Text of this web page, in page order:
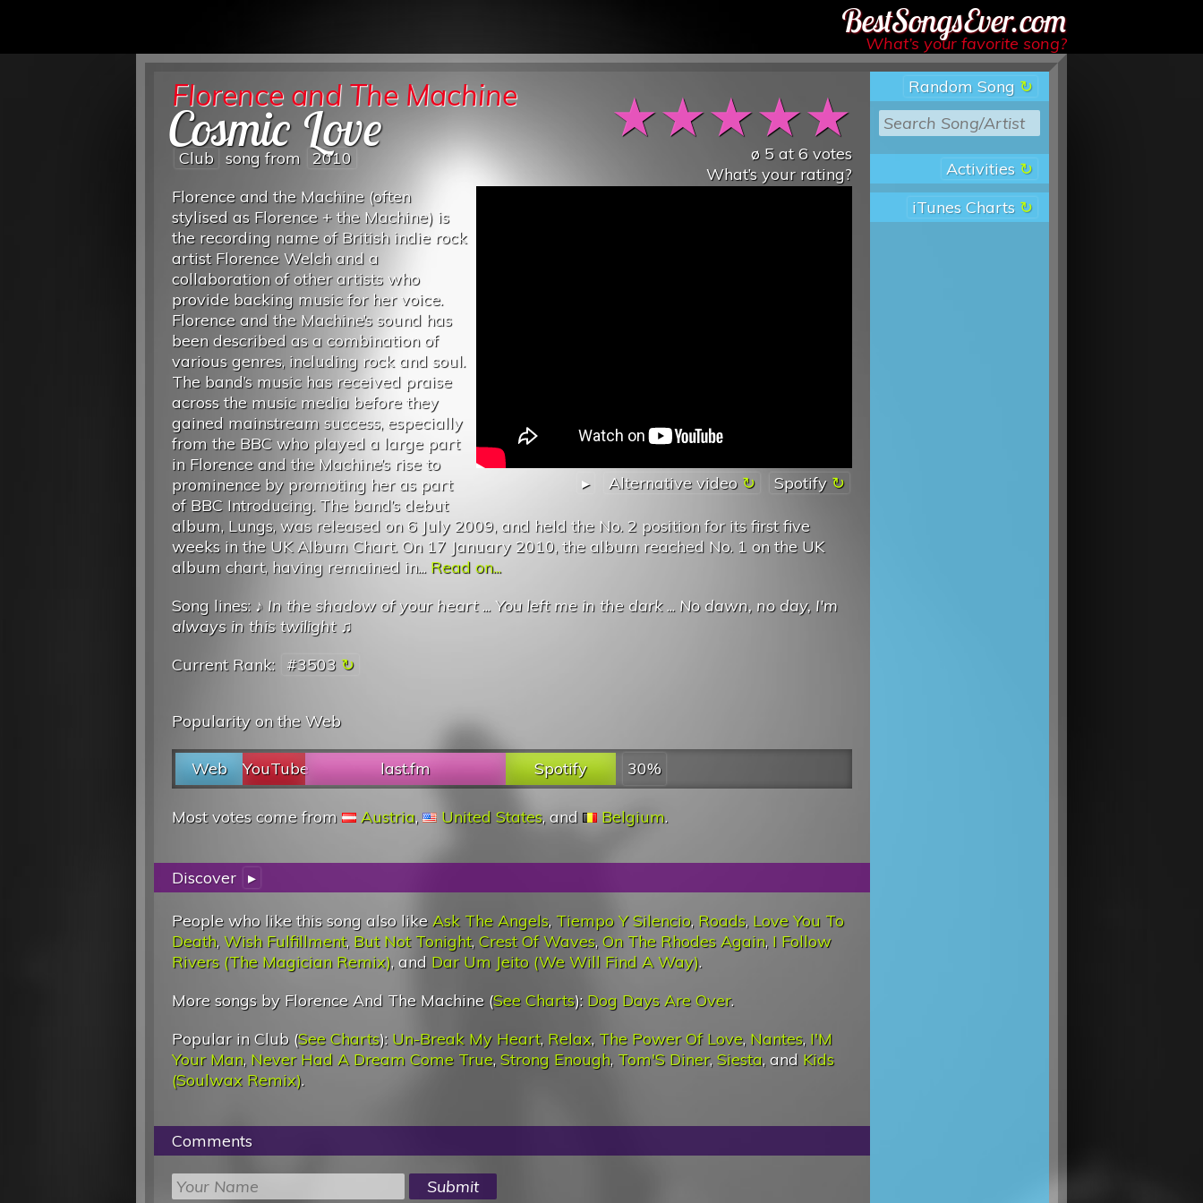
Best Songs Ever
What’s your favorite song?
Random Song
Activities
iTunes Charts
★★★★★
ø 5 at6 votes
What’s your rating?
Florence and The Machine
Cosmic Love
Club song from 2010
▸ Alternative video Spotify
Florence and the Machine (often
stylised as Florence + the Machine) is
the recording name of British indie rock
artist Florence Welch and a
collaboration of other artists who
provide backing music for her voice.
Florence and the Machine’s sound has
been described as a combination of
various genres, including rock and soul.
The band’s music has received praise
across the music media before they
gained mainstream success, especially
from the BBC who played a large part
in Florence and the Machine’s rise to
prominence by promoting her as part
of BBC Introducing. The band’s debut
album, Lungs, was released on 6 July 2009, and held the No. 2 position for its first five
weeks in the UK Album Chart. On 17 January 2010, the album reached No. 1 on the UK
album chart, having remained in... Read on...
Song lines: ♪ In the shadow of your heart...You left me in the dark... No dawn, no day, I'm
always in this twilight♫
Current Rank: #3503
Popularity on the Web
Web YouTube last.fm Spotify 30%
Most votes come from Austria, United States, and Belgium.
Discover ▸
People who like this song also like Ask The Angels, Tiempo Y Silencio, Roads, Love You To
Death, Wish Fulfillment, But Not Tonight, Crest Of Waves, On The Rhodes Again, I Follow
Rivers (The Magician Remix), and Dar Um Jeito (We Will Find A Way).
More songs by Florence And The Machine (See Charts): Dog Days Are Over.
Popular in Club (See Charts): Un-Break My Heart, Relax, The Power Of Love, Nantes, I'M
Your Man, Never Had A Dream Come True, Strong Enough, Tom'S Diner, Siesta, and Kids
(Soulwax Remix).
Comments